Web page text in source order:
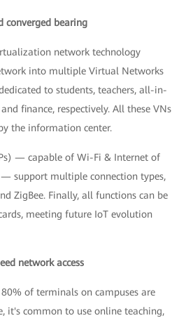
converged bearing
network technology
into multiple Virtual Networks
to students, teachers, all-in-
finance, respectively. All these VNs
the information center.
— capable of Wi-Fi & Internet of
— support multiple connection types,
ZigBee. Finally, all functions can be
meeting future IoT evolution
network access
of terminals on campuses are
it's common to use online teaching,